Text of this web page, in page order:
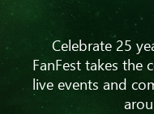
Celebrate 25
FanFest takes
live events and